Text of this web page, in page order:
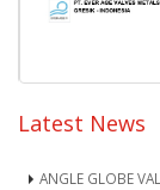
Latest News
ANGLE GLOBE